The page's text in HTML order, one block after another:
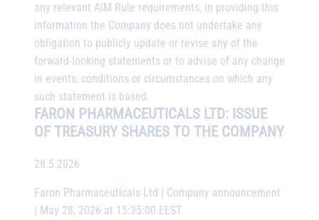
any relevant AIM Rule requirements, in providing this
information the Company does not undertake any
obligation to publicly update or revise any of the
forward-looking statements or to advise of any change
in events, conditions or circumstances on which any
such statement is based.
FARON PHARMACEUTICALS LTD: ISSUE
OF TREASURY SHARES TO THE COMPANY
28.5.2026
Faron Pharmaceuticals Ltd | Company announcement
| May 28, 2026 at 15:35:00 EEST